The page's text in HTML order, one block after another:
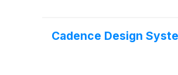
Cadence Design